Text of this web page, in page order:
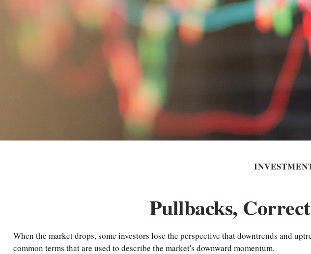
Pullbacks,
When the market drops, some investors lose the perspective that downtrends and
common terms that are used to describe the market's downward momentum.